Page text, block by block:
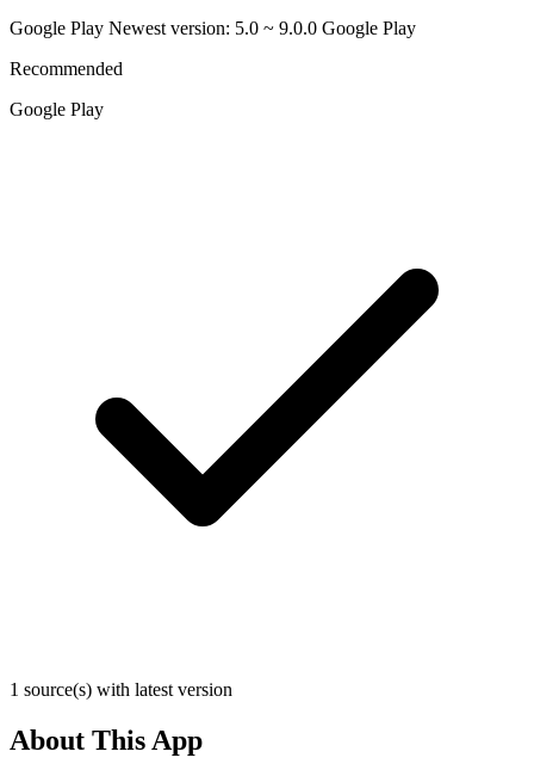
Google Play Newest version: 5.0 ~ 9.0.0 Google Play
Recommended
Google Play
1 source(s) with latest version
About This App